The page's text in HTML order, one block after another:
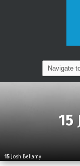
15
15Josh Bellamy